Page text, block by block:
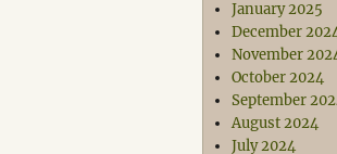
January 2025
December
November
October 2024
September
August 2024
July 2024